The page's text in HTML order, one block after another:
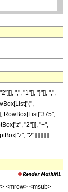
",", "1"]], "}"]], ",",
RowBox[List["375",
"2"]]], "+",
"2"]]]]]]]]]]
<mrow> <msub>